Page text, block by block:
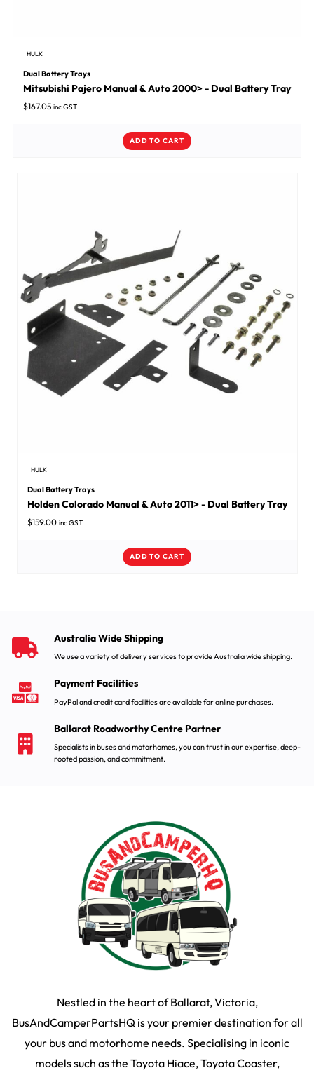
HULK
Dual Battery Trays
Mitsubishi Pajero Manual & Auto 2000> - Dual Battery Tray
$167.05 inc GST
ADD TO CART
HULK
Dual Battery Trays
Holden Colorado Manual & Auto 2011> - Dual Battery Tray
$159.00 inc GST
ADD TO CART
Australia Wide Shipping
We use a variety of delivery services to provide Australia wide shipping.
Payment Facilities
PayPal and credit card facilities are available for online purchases.
Ballarat Roadworthy Centre Partner
Specialists in buses and motorhomes, you can trust in our expertise, deep-
rooted passion, and commitment.
Nestled in the heart of Ballarat, Victoria,
BusAndCamperPartsHQ is your premier destination for all
your bus and motorhome needs. Specialising in iconic
models such as the Toyota Hiace, Toyota Coaster,